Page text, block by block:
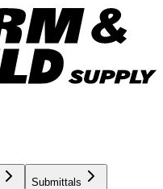
Submittals